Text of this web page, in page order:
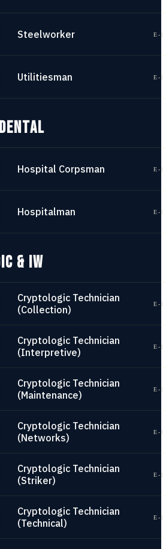
Steelworker E-
Utilitiesman E-
Hospital Corpsman E-
Hospitalman E-
& IW
Cryptologic Technician
(Collection)
E-
Cryptologic Technician
(Interpretive)
E-
Cryptologic Technician
(Maintenance)
E-
Cryptologic Technician
(Networks)
E-
Cryptologic Technician
(Striker)
E-
Cryptologic Technician
(Technical)
E-